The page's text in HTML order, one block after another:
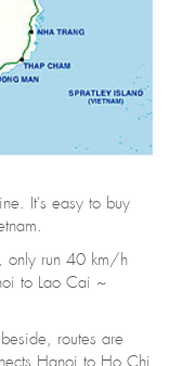
It's easy to buy
only run 40 km/h
to Lao Cai ~
routes are